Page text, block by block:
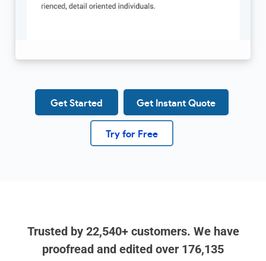
Get Started Get Instant Quote
Try for Free
Trusted by 22,540+customers. We have
proofread and edited over 176,135